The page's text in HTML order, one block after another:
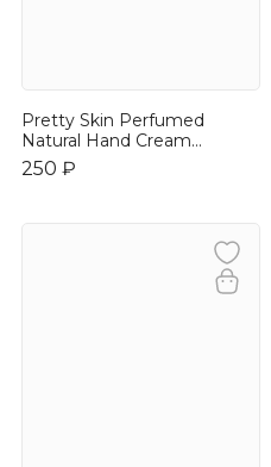
Pretty Skin Perfumed
Natural Hand Cream
Lavender 30ml
250 ₽